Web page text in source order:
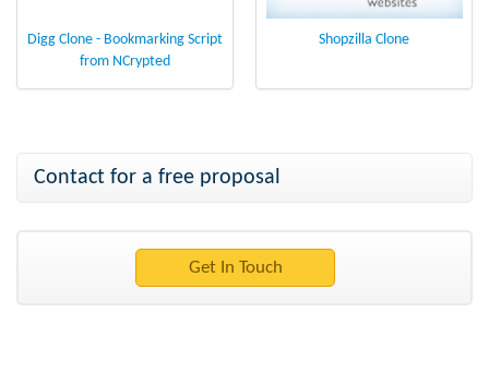
Digg Clone - Bookmarking Script
from NCrypted
Shopzilla Clone
Contact for a free proposal